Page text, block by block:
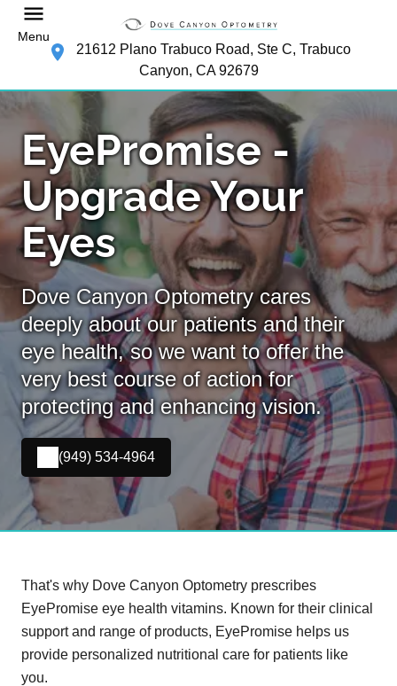
Menu
21612 Plano Trabuco Road, Ste C, Trabuco
Canyon, CA 92679
EyePromise -
Upgrade Your
Eyes
Dove Canyon Optometry cares
deeply about our patients and their
eye health, so we want to offer the
very best course of action for
protecting and enhancing vision.
(949) 534-4964
That's why Dove Canyon Optometry prescribes
EyePromise eye health vitamins. Known for their clinical
support and range of products, EyePromise helps us
provide personalized nutritional care for patients like
you.